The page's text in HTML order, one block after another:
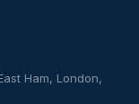
Ham, London,